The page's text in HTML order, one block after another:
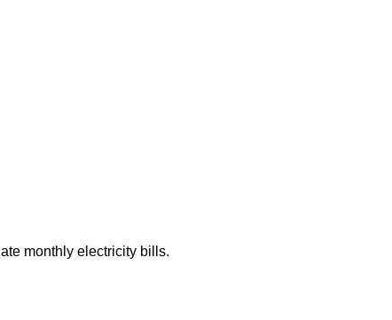
monthly electricity bills.